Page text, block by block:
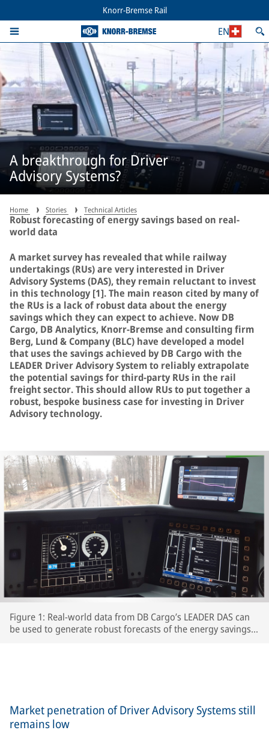
Knorr-Bremse Rail
EN
A breakthrough for Driver
Advisory Systems?
Home Stories Technical Articles
Robust forecasting of energy savings based on real-
world data
A market survey has revealed that while railway
undertakings (RUs) are very interested in Driver
Advisory Systems (DAS), they remain reluctant to invest
in this technology [1]. The main reason cited by many of
the RUs is a lack of robust data about the energy
savings which they can expect to achieve. Now DB
Cargo, DB Analytics, Knorr-Bremse and consulting firm
Berg, Lund & Company (BLC) have developed a model
that uses the savings achieved by DB Cargo with the
LEADER Driver Advisory System to reliably extrapolate
the potential savings for third-party RUs in the rail
freight sector. This should allow RUs to put together a
robust, bespoke business case for investing in Driver
Advisory technology.
Figure 1: Real-world data from DB Cargo’s LEADER DAS can
be used to generate robust forecasts of the energy savings
Market penetration of Driver Advisory Systems still
remains low